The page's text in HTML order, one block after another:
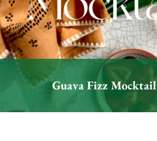
Guava Fizz Mocktail